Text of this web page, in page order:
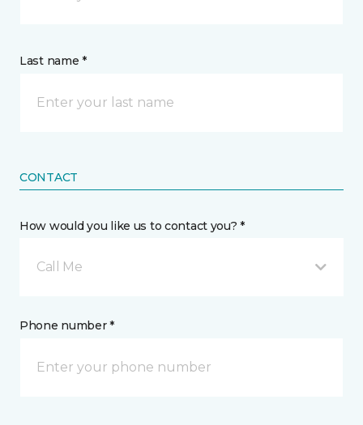
Last name *
CONTACT
How would you like us to contact you? *
Call Me
Phone number *